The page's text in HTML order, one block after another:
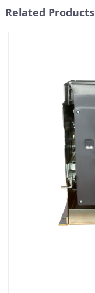
Related Products